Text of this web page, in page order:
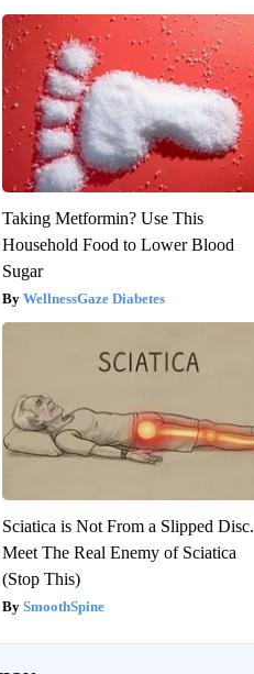
Taking Metformin? Use This
Household Food to Lower Blood
Sugar
WellnessGaze Diabetes
Sciatica is Not From a Slipped Disc.
Meet The Real Enemy of Sciatica
(Stop This)
SmoothSpine